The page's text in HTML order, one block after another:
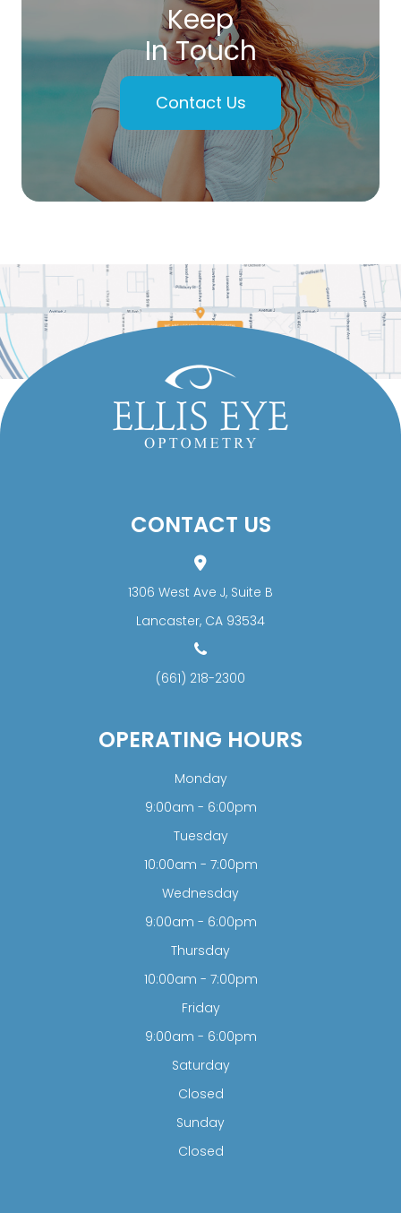
Keep
In Touch
Contact Us
CONTACT US
1306 West Ave J, Suite B
​​​​​​​Lancaster, CA 93534
(661) 218-2300
OPERATING HOURS
Monday
9:00am - 6:00pm
Tuesday
10:00am - 7:00pm
Wednesday
9:00am - 6:00pm
Thursday
10:00am - 7:00pm
Friday
9:00am - 6:00pm
Saturday
Closed
Sunday
Closed